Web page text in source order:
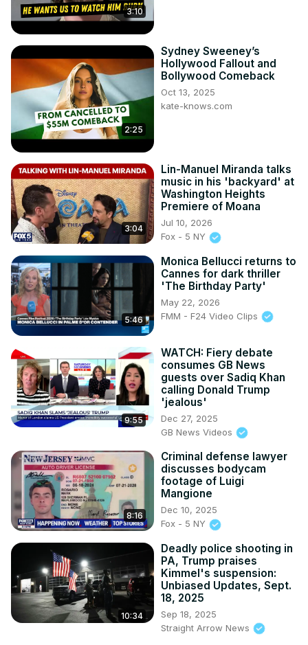
Follow us on Pinterest:
https://in.pinterest.com/100newsup/
Subscribe on Telegram: https://t.me/news100up
3:10
2:25
Sydney Sweeney’s
Hollywood Fallout and
Bollywood Comeback
Oct 13, 2025
kate-knows.com
3:04
Lin-Manuel Miranda talks
music in his 'backyard' at
Washington Heights
Premiere of Moana
Jul 10, 2026
Fox - 5 NY
5:46
Monica Bellucci returns to
Cannes for dark thriller
'The Birthday Party'
May 22, 2026
FMM - F24 Video Clips
9:55
WATCH: Fiery debate
consumes GB News
guests over Sadiq Khan
calling Donald Trump
'jealous'
Dec 27, 2025
GB News Videos
8:16
Criminal defense lawyer
discusses bodycam
footage of Luigi
Mangione
Dec 10, 2025
Fox - 5 NY
10:34
Deadly police shooting in
PA, Trump praises
Kimmel's suspension:
Unbiased Updates, Sept.
18, 2025
Sep 18, 2025
Straight Arrow News